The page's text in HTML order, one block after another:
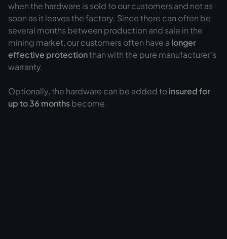
when the hardware is sold to our customers and not as
soon as it leaves the factory. Since there can often be
several months between production and sale in the
mining market, our customers often have a longer
effective protectionthan with the pure manufacturer's
warranty.
Optionally, the hardware can be added toinsured for
up to 36 monthsbecome.